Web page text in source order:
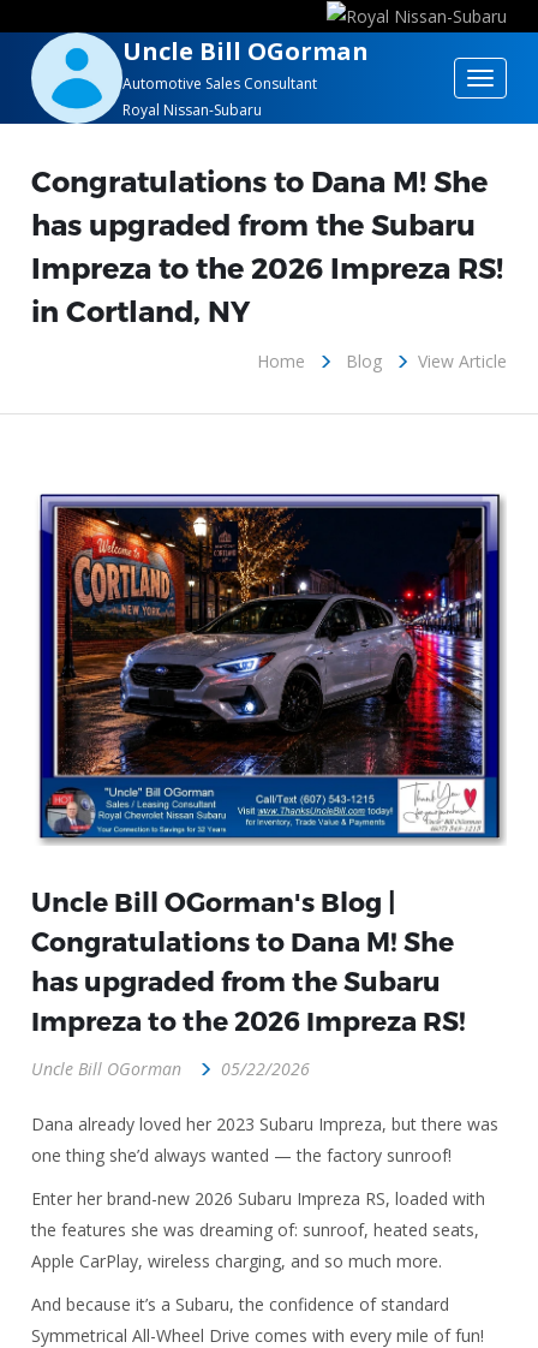
Uncle Bill OGorman
Automotive Sales Consultant
Royal Nissan-Subaru
Toggle
Congratulations to Dana M! She
has upgraded from the Subaru
Impreza to the 2026 Impreza RS!
in Cortland, NY
Home Blog View Article
Uncle Bill OGorman's Blog |
Congratulations to Dana M! She
has upgraded from the Subaru
Impreza to the 2026 Impreza RS!
Uncle Bill OGorman 05/22/2026
Dana already loved her 2023 Subaru Impreza, but there was
one thing she’d always wanted — the factory sunroof!
Enter her brand-new 2026 Subaru Impreza RS, loaded with
the features she was dreaming of: sunroof, heated seats,
Apple CarPlay, wireless charging, and so much more.
And because it’s a Subaru, the confidence of standard
Symmetrical All-Wheel Drive comes with every mile of fun!